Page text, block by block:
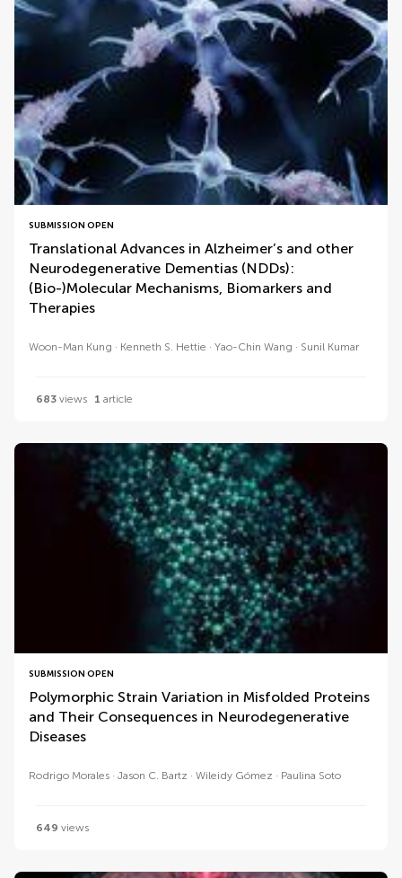
SUBMISSION OPEN
Translational Advances in Alzheimer’s and other
Neurodegenerative Dementias (NDDs):
(Bio-)Molecular Mechanisms, Biomarkers and
Therapies
Woon-Man Kung Kenneth S. Hettie Yao-Chin Wang Sunil Kumar
683 views 1 article
SUBMISSION OPEN
Polymorphic Strain Variation in Misfolded Proteins
and Their Consequences in Neurodegenerative
Diseases
Rodrigo Morales Jason C. Bartz Wileidy Gómez Paulina Soto
649 views